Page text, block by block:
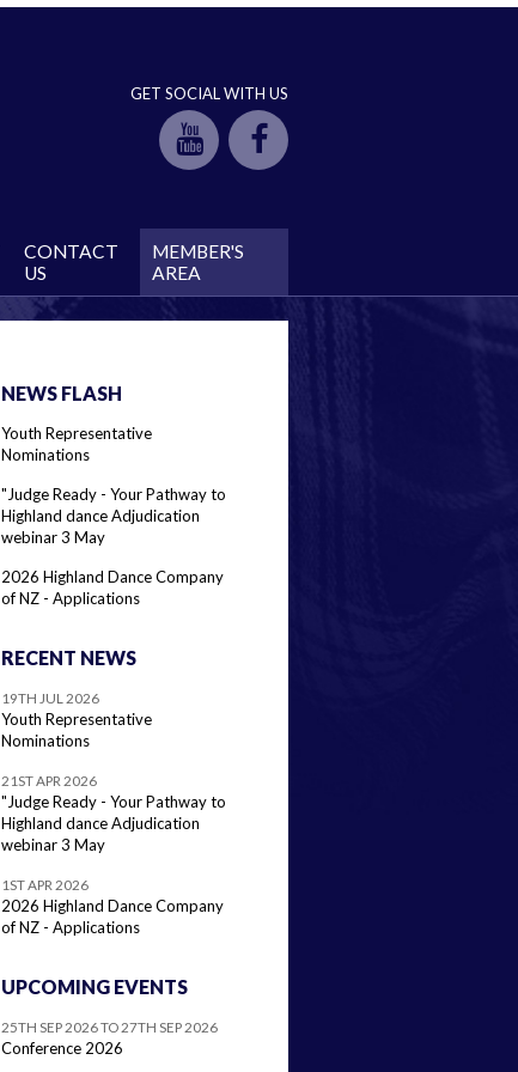
GET SOCIAL WITH US
CONTACT
US
MEMBER'S
AREA
NEWS FLASH
Youth Representative
Nominations
"Judge Ready - Your Pathway to
Highland dance Adjudication
webinar 3 May
2026 Highland Dance Company
of NZ - Applications
RECENT NEWS
19TH JUL 2026
Youth Representative
Nominations
21ST APR 2026
"Judge Ready - Your Pathway to
Highland dance Adjudication
webinar 3 May
1ST APR 2026
2026 Highland Dance Company
of NZ - Applications
UPCOMING EVENTS
25TH SEP 2026 TO 27TH SEP 2026
Conference 2026